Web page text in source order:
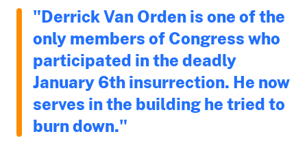
"Derrick Van Orden is one of the
only members of Congress who
participated in the deadly
January 6th insurrection. He now
serves in the building he tried to
burn down."